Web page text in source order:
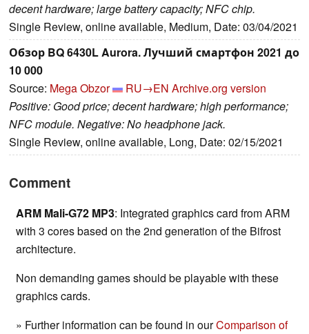
decent hardware; large battery capacity; NFC chip.
Single Review, online available, Medium, Date: 03/04/2021
Обзор BQ 6430L Aurora. Лучший смартфон 2021 до
10 000
Source: Mega Obzor RU→EN Archive.org version
Positive: Good price; decent hardware; high performance;
NFC module. Negative: No headphone jack.
Single Review, online available, Long, Date: 02/15/2021
Comment
ARM Mali-G72 MP3: Integrated graphics card from ARM
with 3 cores based on the 2nd generation of the Bifrost
architecture.
Non demanding games should be playable with these
graphics cards.
» Further information can be found in ourComparison of